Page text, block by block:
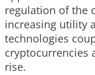
regulation of the
increasing utility
technologies
cryptocurrencies
rise.